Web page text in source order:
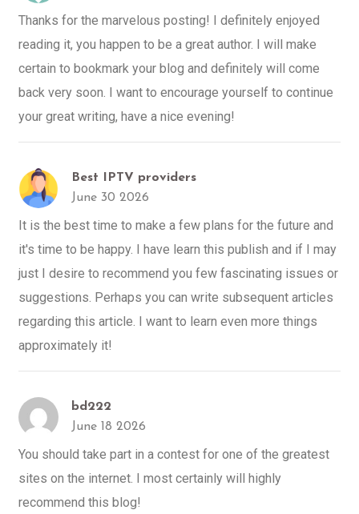
Thanks for the marvelous posting! I definitely enjoyed
reading it, you happen to be a great author. I will make
certain to bookmark your blog and definitely will come
back very soon. I want to encourage yourself to continue
your great writing, have a nice evening!
Best IPTV providers
June 30 2026
It is the best time to make a few plans for the future and
it's time to be happy. I have learn this publish and if I may
just I desire to recommend you few fascinating issues or
suggestions. Perhaps you can write subsequent articles
regarding this article. I want to learn even more things
approximately it!
bd222
June 18 2026
You should take part in a contest for one of the greatest
sites on the internet. I most certainly will highly
recommend this blog!